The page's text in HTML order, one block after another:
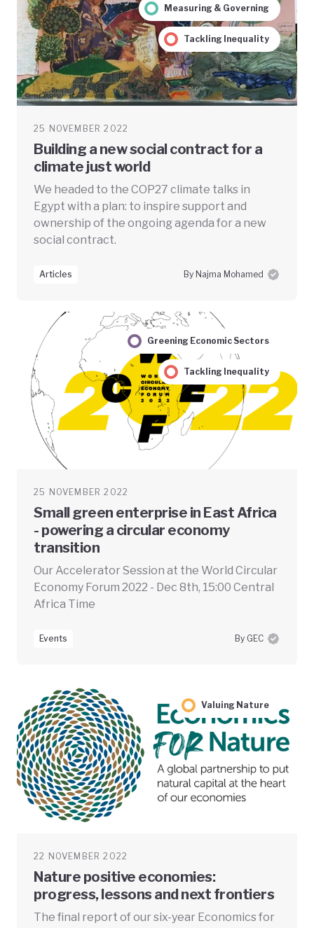
Measuring & Governing
Tackling Inequality
25 NOVEMBER 2022
Building a new social contract for a
climate just world
We headed to the COP27 climate talks in
Egypt with a plan: to inspire support and
ownership of the ongoing agenda for a new
social contract.
Articles By Najma Mohamed
Greening Economic Sectors
Tackling Inequality
25 NOVEMBER 2022
Small green enterprise in East Africa
- powering a circular economy
transition
Our Accelerator Session at the World Circular
Economy Forum 2022 - Dec 8th, 15:00 Central
Africa Time
Events By GEC
Valuing Nature
22 NOVEMBER 2022
Nature positive economies:
progress, lessons and next frontiers
The final report of our six-year Economics for